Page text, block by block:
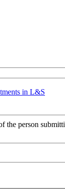
in L&S
the person